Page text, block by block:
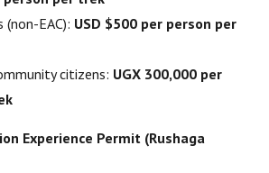
EAC): USD $500 per person per
citizens: UGX 300,000 per
Experience Permit (Rushaga